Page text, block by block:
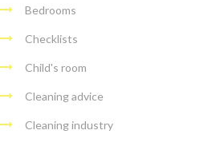
Bedrooms
Checklists
Child's room
Cleaning advice
Cleaning industry